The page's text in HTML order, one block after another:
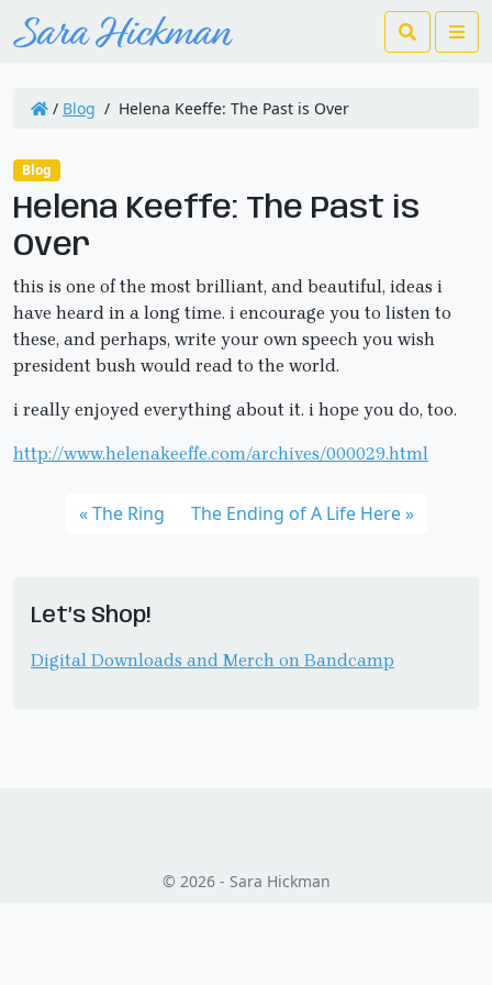
Search
/ Blog / Helena Keeffe: The Past is Over
Blog
Helena Keeffe: The Past is
Over
this is one of the most brilliant, and beautiful, ideas i
have heard in a long time. i encourage you to listen to
these, and perhaps, write your own speech you wish
president bush would read to the world.
i really enjoyed everything about it. i hope you do, too.
http://www.helenakeeffe.com/archives/000029.html
The Ring The Ending of A Life Here
Let’s Shop!
Digital Downloads and Merch on Bandcamp
© 2026 - Sara Hickman